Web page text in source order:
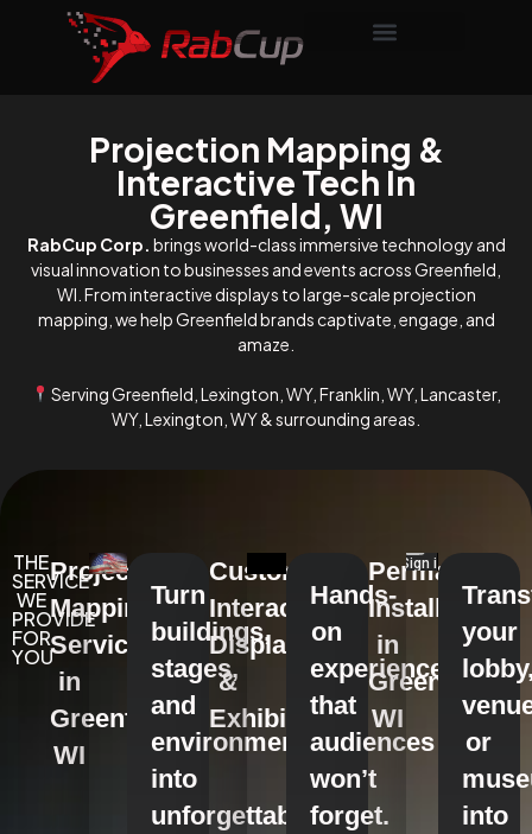
Projection Mapping &
Interactive Tech In
Greenfield, WI
RabCup Corp. brings world-class immersive technology and
visual innovation to businesses and events across Greenfield,
WI. From interactive displays to large-scale projection
mapping, we help Greenfield brands captivate, engage, and
amaze.
Serving Greenfield, Lexington, WY, Franklin, WY, Lancaster,
WY, Lexington, WY & surrounding areas.
THE
SERVICE
WE
PROVIDE
FOR
YOU
Projection
Mapping
Services
in
Greenfield,
WI
Turn
buildings,
stages,
and
environments
into
unforgettable
Custom
Interactive
Displays
&
Exhibits
Hands-
on
experiences
that
audiences
won’t
forget.
Permanent
Installations
in
Greenfield,
WI
your
or
into